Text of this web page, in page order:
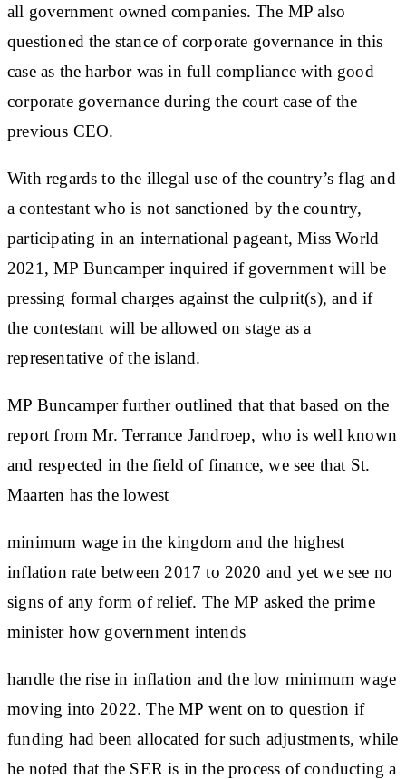
all government owned companies. The MP also
questioned the stance of corporate governance in this
case as the harbor was in full compliance with good
corporate governance during the court case of the
previous CEO.
With regards to the illegal use of the country’s flag and
a contestant who is not sanctioned by the country,
participating in an international pageant, Miss World
2021, MP Buncamper inquired if government will be
pressing formal charges against the culprit(s), and if
the contestant will be allowed on stage as a
representative of the island.
MP Buncamper further outlined that that based on the
report from Mr. Terrance Jandroep, who is well known
and respected in the field of finance, we see that St.
Maarten has the lowest
minimum wage in the kingdom and the highest
inflation rate between 2017 to 2020 and yet we see no
signs of any form of relief. The MP asked the prime
minister how government intends
handle the rise in inflation and the low minimum wage
moving into 2022. The MP went on to question if
funding had been allocated for such adjustments, while
he noted that the SER is in the process of conducting a